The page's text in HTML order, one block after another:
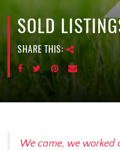
SOLD
SHARE THIS:
We came, we worked